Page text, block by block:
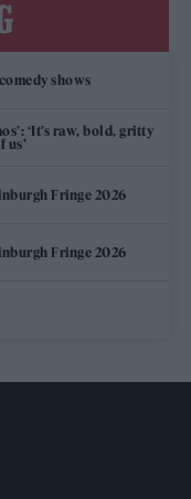
shows
‘It’s raw, bold, gritty
us’
Fringe 2026
Fringe 2026